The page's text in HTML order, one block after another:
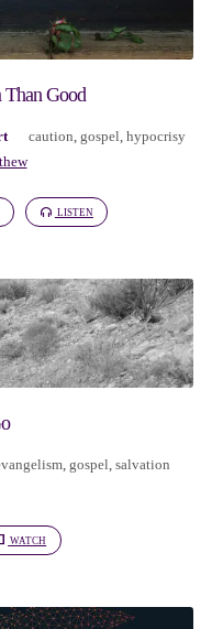
Good
caution, gospel, hypocrisy
LISTEN
, gospel, salvation
WATCH